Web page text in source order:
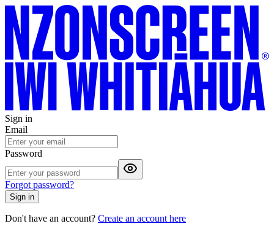
Sign in
Email
Password
Forgot password?
Sign in
Don't have an account? Create an account here